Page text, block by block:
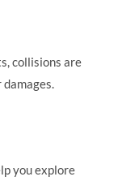
collisions are
you explore